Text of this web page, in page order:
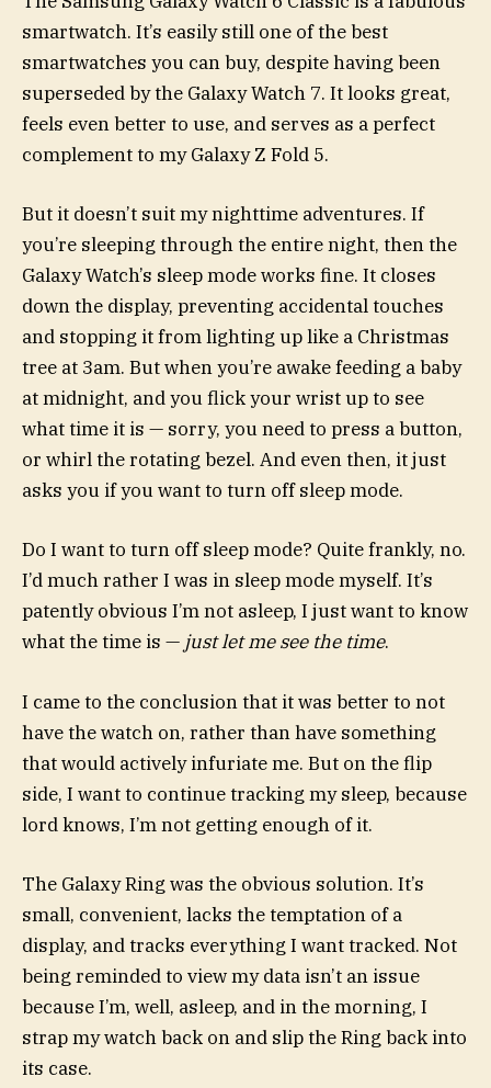
smartwatch. It’s easily still one of the best
smartwatches you can buy, despite having been
superseded by the Galaxy Watch 7. It looks great,
feels even better to use, and serves as a perfect
complement to my Galaxy Z Fold 5.
But it doesn’t suit my nighttime adventures. If
you’re sleeping through the entire night, then the
Galaxy Watch’s sleep mode works fine. It closes
down the display, preventing accidental touches
and stopping it from lighting up like a Christmas
tree at 3am. But when you’re awake feeding a baby
at midnight, and you flick your wrist up to see
what time it is — sorry, you need to press a button,
or whirl the rotating bezel. And even then, it just
asks you if you want to turn off sleep mode.
Do I want to turn off sleep mode? Quite frankly, no.
I’d much rather I was in sleep mode myself. It’s
patently obvious I’m not asleep, I just want to know
what the time is — just let me see the time.
I came to the conclusion that it was better to not
have the watch on, rather than have something
that would actively infuriate me. But on the flip
side, I want to continue tracking my sleep, because
lord knows, I’m not getting enough of it.
The Galaxy Ring was the obvious solution. It’s
small, convenient, lacks the temptation of a
display, and tracks everything I want tracked. Not
being reminded to view my data isn’t an issue
because I’m, well, asleep, and in the morning, I
strap my watch back on and slip the Ring back into
its case.